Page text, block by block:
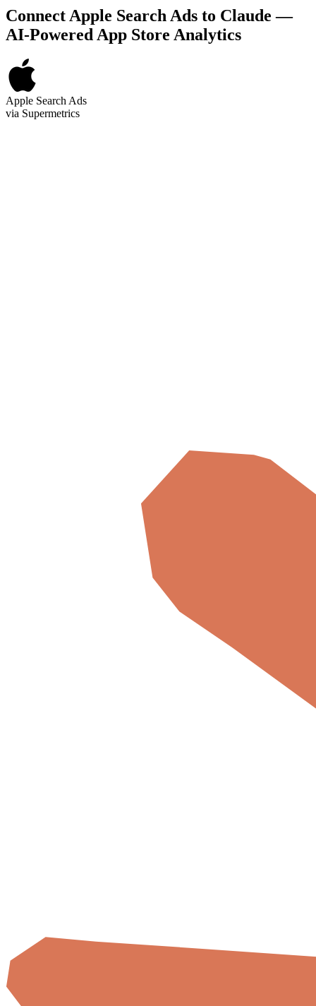
Connect Apple Search Ads to Claude —
AI-Powered App Store Analytics
Apple Search Ads
via Supermetrics